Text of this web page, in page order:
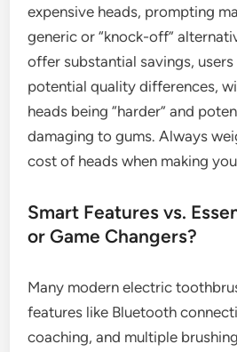
expensive heads, prompting
generic or “knock-off”
offer substantial savings,
potential quality differences,
heads being “harder” and
damaging to gums. Always
cost of heads when making
Smart Features vs.
or Game Changers?
Many modern electric
features like Bluetooth
coaching, and multiple